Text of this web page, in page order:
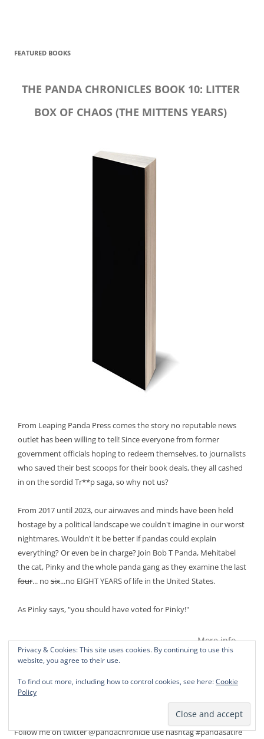
FEATURED BOOKS
THE PANDA CHRONICLES BOOK 10: LITTER
BOX OF CHAOS (THE MITTENS YEARS)
From Leaping Panda Press comes the story no reputable news
outlet has been willing to tell! Since everyone from former
government officials hoping to redeem themselves, to journalists
who saved their best scoops for their book deals, they all cashed
in on the sordid Tr**p saga, so why not us?
From 2017 until 2023, our airwaves and minds have been held
hostage by a political landscape we couldn't imagine in our worst
nightmares. Wouldn't it be better if pandas could explain
everything? Or even be in charge? Join Bob T Panda, Mehitabel
the cat, Pinky and the whole panda gang as they examine the last
four... no six...no EIGHT YEARS of life in the United States.
As Pinky says, "you should have voted for Pinky!"
More info →
Follow me on twitter @pandachronicle use hashtag #pandasatire
Privacy & Cookies: This site uses cookies. By continuing to use this
website, you agree to their use.
To find out more, including how to control cookies, see here:Cookie
Policy